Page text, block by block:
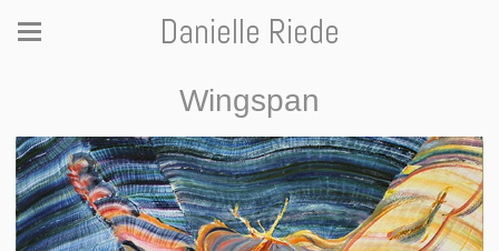
Danielle Riede
Wingspan